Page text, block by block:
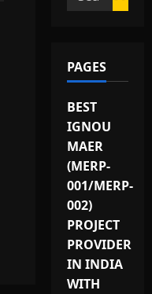
for:
PAGES
BEST
IGNOU
MAER
(MERP-
001/MERP-
002)
PROJECT
PROVIDER
IN INDIA
WITH